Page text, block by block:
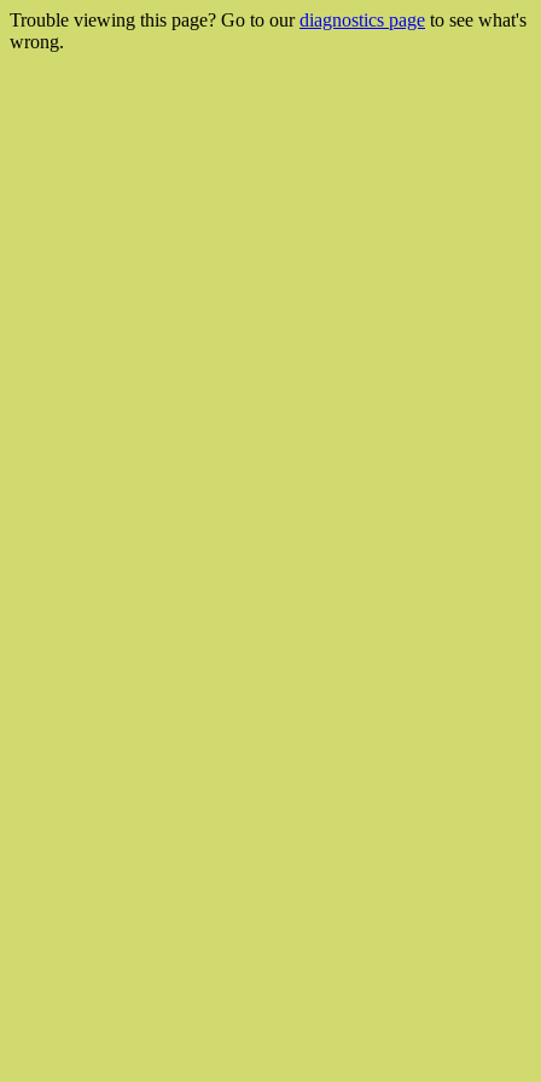
Trouble viewing this page? Go to ourdiagnostics page to see what's
wrong.